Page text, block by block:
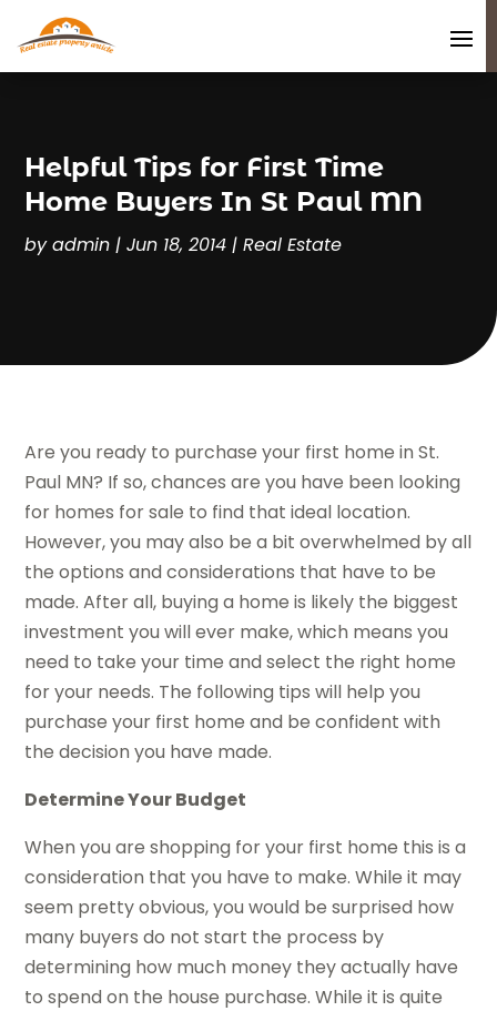
Helpful Tips for First Time
Home Buyers In St Paul MN
byadmin |Jun 18, 2014 |Real Estate
Are you ready to purchase your first home in St.
Paul MN? If so, chances are you have been looking
for homes for sale to find that ideal location.
However, you may also be a bit overwhelmed by all
the options and considerations that have to be
made. After all, buying a home is likely the biggest
investment you will ever make, which means you
need to take your time and select the right home
for your needs. The following tips will help you
purchase your first home and be confident with
the decision you have made.
Determine Your Budget
When you are shopping for your first home this is a
consideration that you have to make. While it may
seem pretty obvious, you would be surprised how
many buyers do not start the process by
determining how much money they actually have
to spend on the house purchase. While it is quite